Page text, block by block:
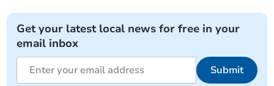
Get your latest local news for free in your
email inbox
Submit